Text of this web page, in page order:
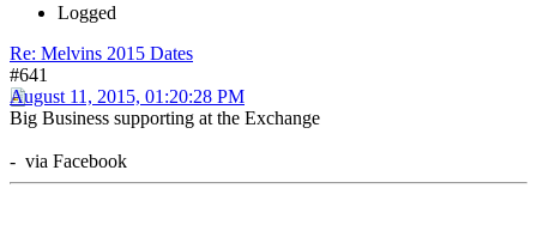
Logged
Re: Melvins 2015 Dates
#641
August 11, 2015, 01:20:28 PM
Big Business supporting at the Exchange
- via Facebook